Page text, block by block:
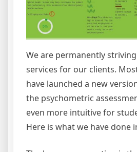
Self
We are permanently
services for our clients.
have launched a new
the psychometric
even more intuitive for
Here is what we have done